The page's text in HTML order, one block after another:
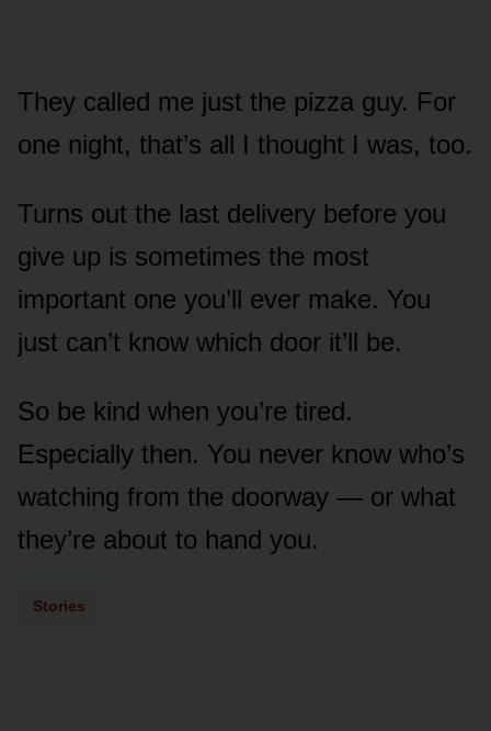
They called me just the pizza guy. For
one night, that’s all I thought I was, too.
Turns out the last delivery before you
give up is sometimes the most
important one you’ll ever make. You
just can’t know which door it’ll be.
So be kind when you’re tired.
Especially then. You never know who’s
watching from the doorway — or what
they’re about to hand you.
Stories